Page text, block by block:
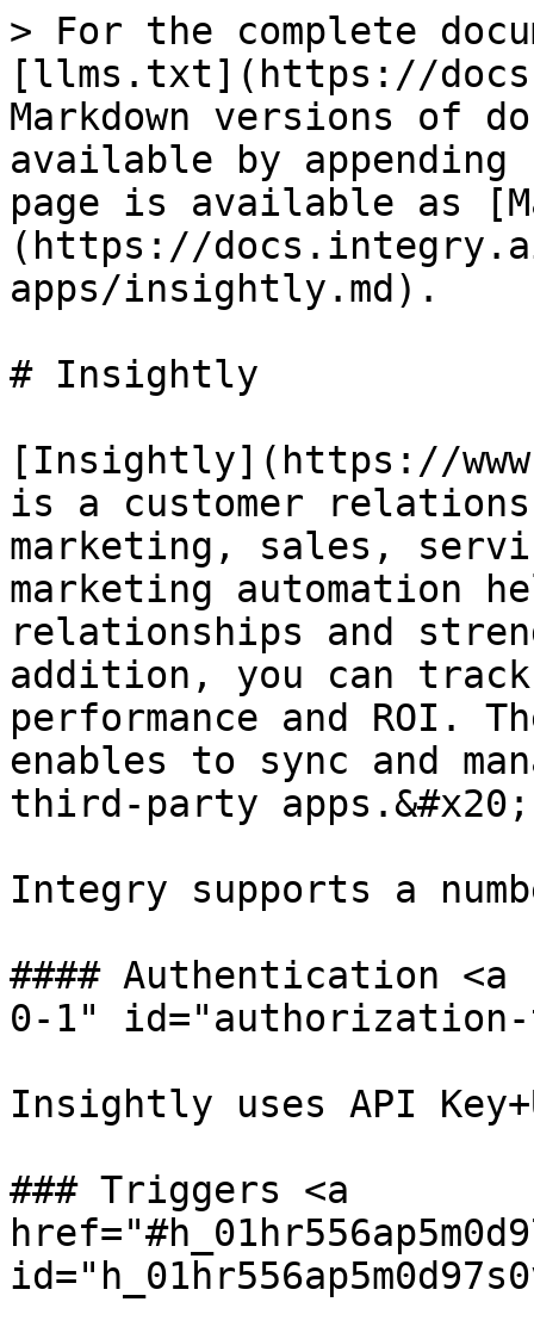
> For the complete
[llms.txt](https://
Markdown versions of
available by
page is available as
(https://
apps/insightly.md).
# Insightly
[Insightly](https://
is a customer
marketing, sales,
marketing automation
relationships and
addition, you can
performance and ROI.
enables to sync and
third-party apps.&#x20;
Integry supports a
#### Authentication
0-1" id="authorization-
Insightly uses API
### Triggers <a